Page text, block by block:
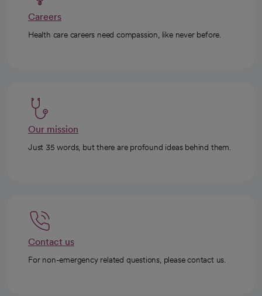
Careers
Health care careers need compassion, like never before.
Our mission
Just 35 words, but there are profound ideas behind them.
Contact us
For non-emergency related questions, please contact us.